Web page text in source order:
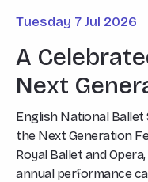
A
Next
Tuesday 7 Jul 2026
English National
the Next Generation
Royal Ballet and
annual performance